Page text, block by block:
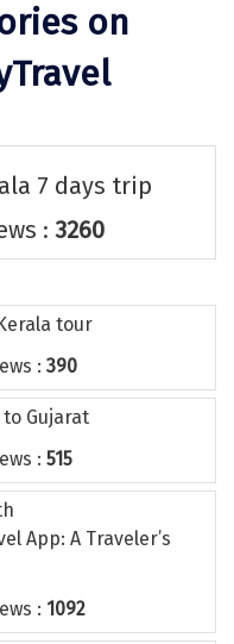
on
7 days trip
: 3260
tour
: 390
Gujarat
: 515
App: A Traveler’s
: 1092